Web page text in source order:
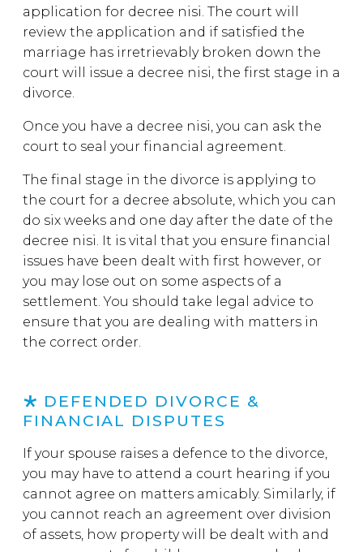
application for decree nisi. The court will
review the application and if satisfied the
marriage has irretrievably broken down the
court will issue a decree nisi, the first stage in a
divorce.
Once you have a decree nisi, you can ask the
court to seal your financial agreement.
The final stage in the divorce is applying to
the court for a decree absolute, which you can
do six weeks and one day after the date of the
decree nisi. It is vital that you ensure financial
issues have been dealt with first however, or
you may lose out on some aspects of a
settlement. You should take legal advice to
ensure that you are dealing with matters in
the correct order.
DEFENDED DIVORCE &
FINANCIAL DISPUTES
If your spouse raises a defence to the divorce,
you may have to attend a court hearing if you
cannot agree on matters amicably. Similarly, if
you cannot reach an agreement over division
of assets, how property will be dealt with and